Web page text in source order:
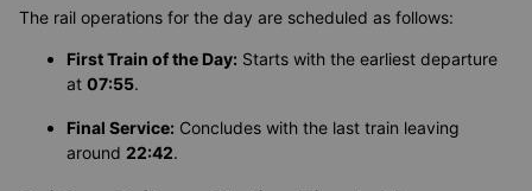
The rail operations for the day are scheduled as follows:
First Train of the Day: Starts with the earliest departure
at 07:55.
Final Service: Concludes with the last train leaving
around 22:42.